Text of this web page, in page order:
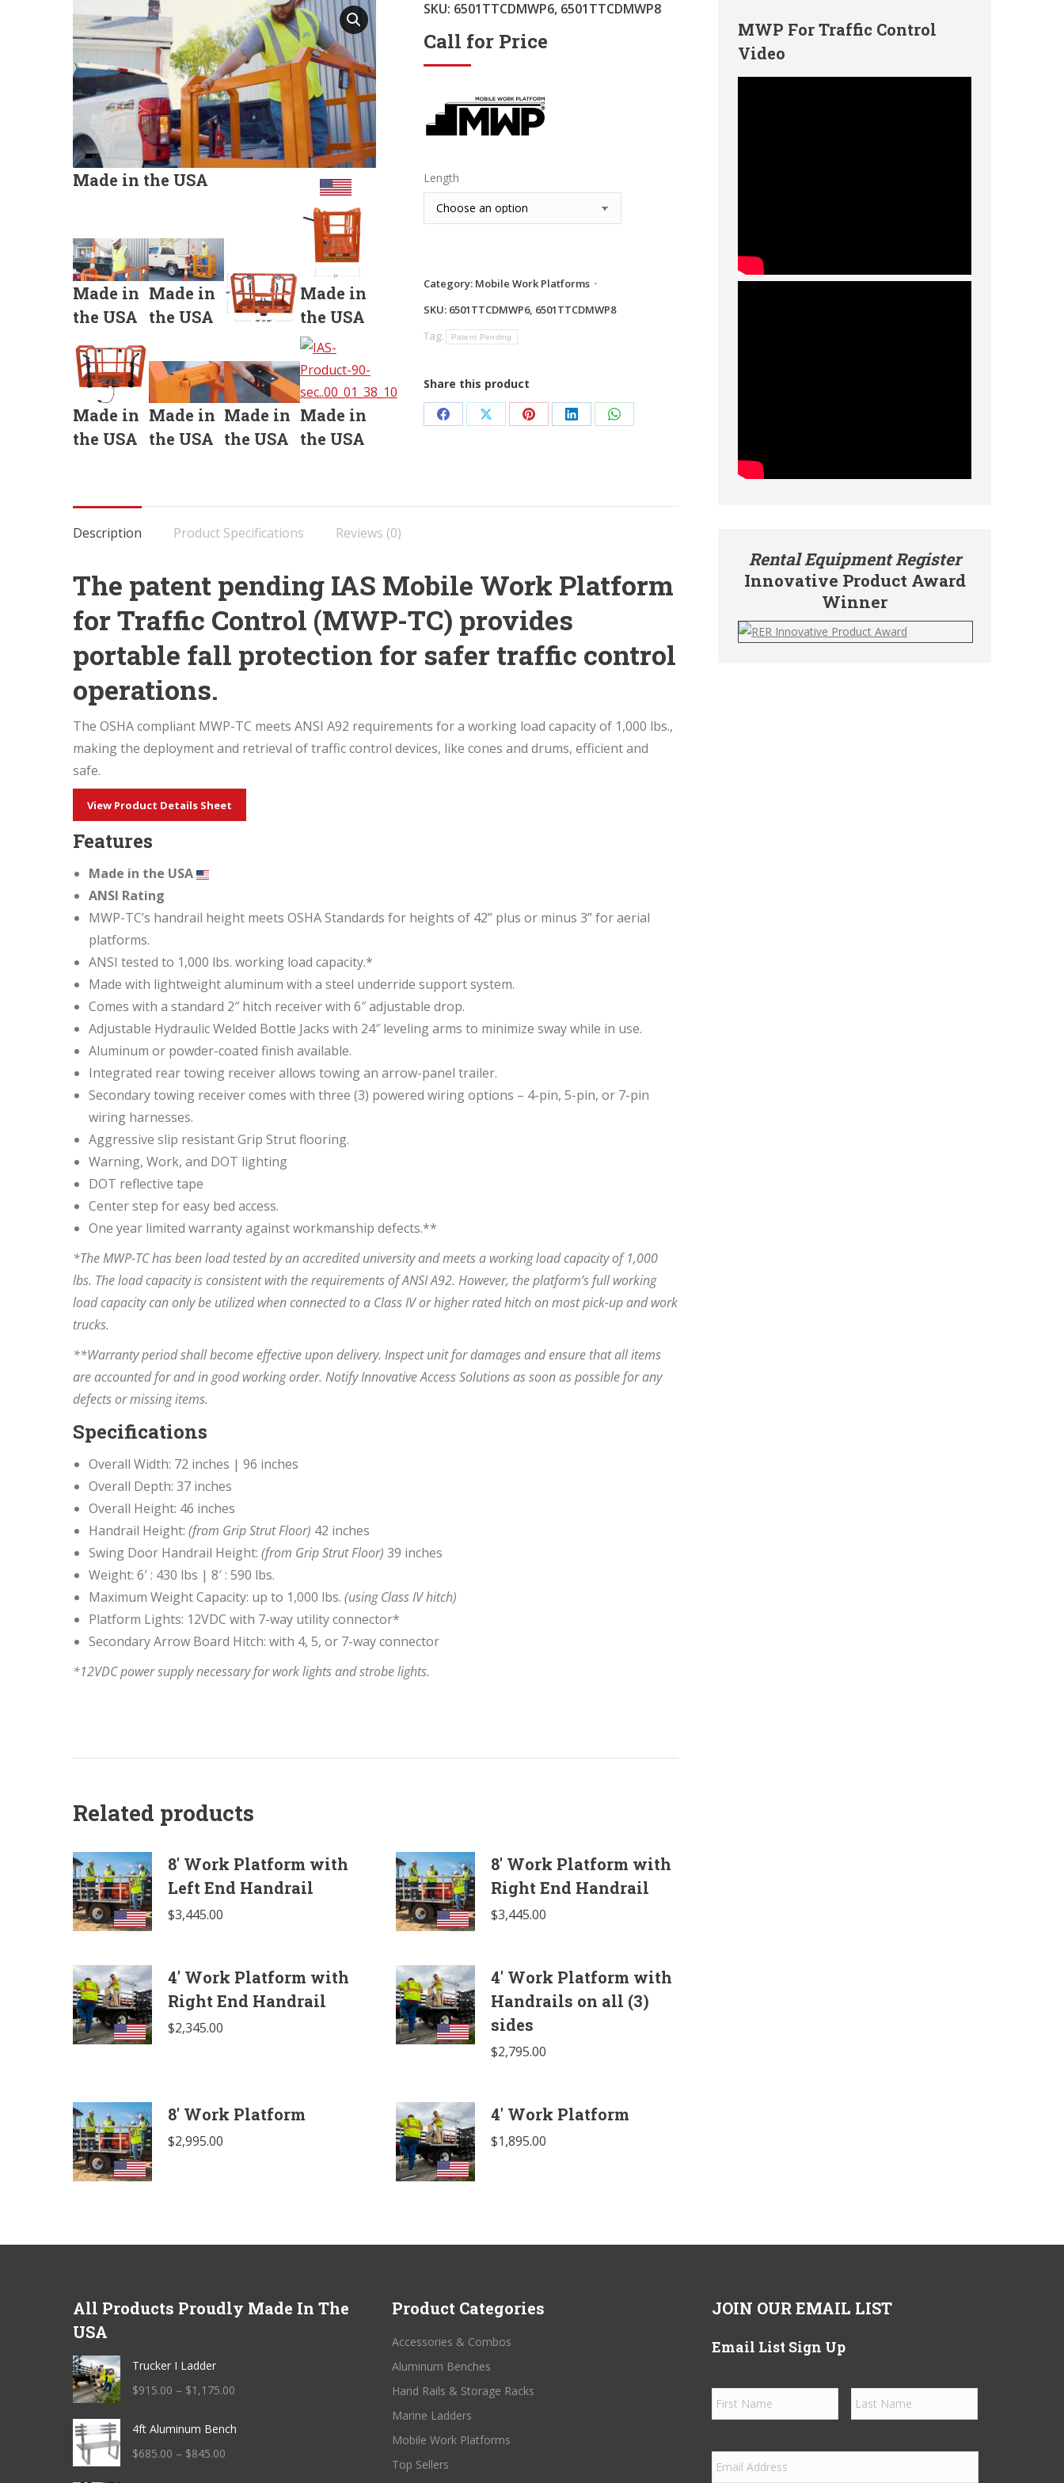
Made in the USA
Made in
the USA
Made in
the USA
Made in
the USA
Made in
the USA
Made in
the USA
Made in
the USA
Made in
the USA
SKU: 6501TTCDMWP6, 6501TTCDMWP8
Call for Price
Length
Category: Mobile Work Platforms
SKU: 6501TTCDMWP6, 6501TTCDMWP8
Tag:
Patent Pending
Share this product
Share Share Share Share Share
Description Product Specifications Reviews (0)
The patent pending IAS Mobile Work Platform
for Traffic Control (MWP-TC) provides
portable fall protection for safer traffic control
operations.
The OSHA compliant MWP-TC meets ANSI A92 requirements for a working load capacity of 1,000 lbs.,
making the deployment and retrieval of traffic control devices, like cones and drums, efficient and
safe.
View Product Details Sheet
Features
Made in the USA
ANSI Rating
MWP-TC’s handrail height meets OSHA Standards for heights of 42” plus or minus 3” for aerial
platforms.
ANSI tested to 1,000 lbs. working load capacity.*
Made with lightweight aluminum with a steel underride support system.
Comes with a standard 2″ hitch receiver with 6″ adjustable drop.
Adjustable Hydraulic Welded Bottle Jacks with 24″ leveling arms to minimize sway while in use.
Aluminum or powder-coated finish available.
Integrated rear towing receiver allows towing an arrow-panel trailer.
Secondary towing receiver comes with three (3) powered wiring options – 4-pin, 5-pin, or 7-pin
wiring harnesses.
Aggressive slip resistant Grip Strut flooring.
Warning, Work, and DOT lighting
DOT reflective tape
Center step for easy bed access.
One year limited warranty against workmanship defects.**
*The MWP-TC has been load tested by an accredited university and meets a working load capacity of 1,000
lbs. The load capacity is consistent with the requirements of ANSI A92. However, the platform’s full working
load capacity can only be utilized when connected to a Class IV or higher rated hitch on most pick-up and work
trucks.
**Warranty period shall become effective upon delivery. Inspect unit for damages and ensure that all items
are accounted for and in good working order. Notify Innovative Access Solutions as soon as possible for any
defects or missing items.
Specifications
Overall Width: 72 inches | 96 inches
Overall Depth: 37 inches
Overall Height: 46 inches
Handrail Height: (from Grip Strut Floor) 42 inches
Swing Door Handrail Height: (from Grip Strut Floor) 39 inches
Weight: 6′ : 430 lbs | 8′ : 590 lbs.
Maximum Weight Capacity: up to 1,000 lbs. (using Class IV hitch)
Platform Lights: 12VDC with 7-way utility connector*
Secondary Arrow Board Hitch: with 4, 5, or 7-way connector
*12VDC power supply necessary for work lights and strobe lights.
Related products
8' Work Platform with
Left End Handrail
$3,445.00
8' Work Platform with
Right End Handrail
$3,445.00
4' Work Platform with
Right End Handrail
$2,345.00
4' Work Platform with
Handrails on all (3)
sides
$2,795.00
8' Work Platform
$2,995.00
4' Work Platform
$1,895.00
MWP For Traffic Control
Video
Rental Equipment Register
Innovative Product Award
Winner
All Products Proudly Made In The
USA
Trucker I Ladder
$915.00 – $1,175.00
$915.00
4ft Aluminum Bench
$685.00 – $845.00
Product Categories
Accessories & Combos
Aluminum Benches
Hand Rails & Storage Racks
Marine Ladders
Mobile Work Platforms
Top Sellers
JOIN OUR EMAIL LIST
Email List Sign Up
First Last
Email *